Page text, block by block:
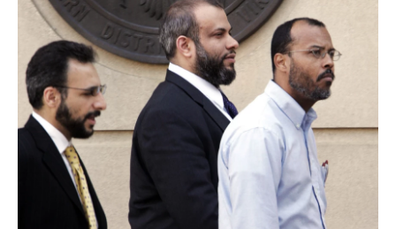
e
b
o
o
t
t
e
r
e
d
I
n